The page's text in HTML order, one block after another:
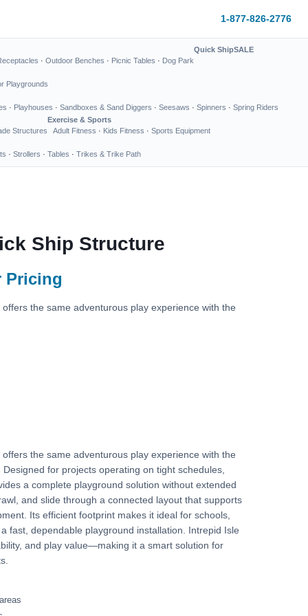
1-877-826-2776
· Outdoor Benches · Picnic Tables · Dog Park
Quick ShipSALE
Playgrounds
· Playhouses · Sandboxes & Sand Diggers · Seesaws · Spinners · Spring Riders
Structures
Exercise & Sports
Adult Fitness · Kids Fitness · Sports Equipment
· Strollers · Tables · Trikes & Trike Path
Ship Structure
Pricing
the same adventurous play experience with the
the same adventurous play experience with the
for projects operating on tight schedules,
a complete playground solution without extended
and slide through a connected layout that supports
Its efficient footprint makes it ideal for schools,
fast, dependable playground installation. Intrepid Isle
and play value—making it a smart solution for